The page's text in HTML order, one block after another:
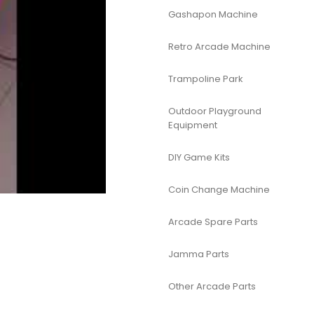
Gashapon Machine
Retro Arcade Machine
Trampoline Park
Outdoor Playground
Equipment
DIY Game Kits
Coin Change Machine
Arcade Spare Parts
Jamma Parts
Other Arcade Parts